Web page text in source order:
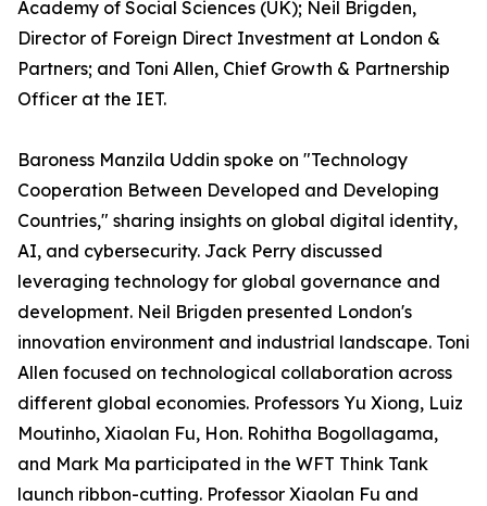
Academy of Social Sciences (UK); Neil Brigden,
Director of Foreign Direct Investment at London &
Partners; and Toni Allen, Chief Growth & Partnership
Officer at the IET.
Baroness Manzila Uddin spoke on "Technology
Cooperation Between Developed and Developing
Countries," sharing insights on global digital identity,
AI, and cybersecurity. Jack Perry discussed
leveraging technology for global governance and
development. Neil Brigden presented London's
innovation environment and industrial landscape. Toni
Allen focused on technological collaboration across
different global economies. Professors Yu Xiong, Luiz
Moutinho, Xiaolan Fu, Hon. Rohitha Bogollagama,
and Mark Ma participated in the WFT Think Tank
launch ribbon-cutting. Professor Xiaolan Fu and